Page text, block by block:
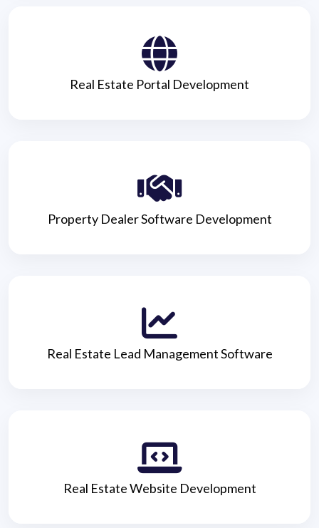
Real Estate Portal Development
Property Dealer Software Development
Real Estate Lead Management Software
Real Estate Website Development